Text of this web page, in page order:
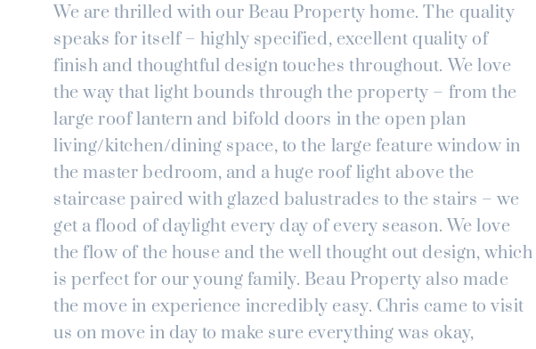
We are thrilled with our Beau Property home. The quality
speaks for itself – highly specified, excellent quality of
finish and thoughtful design touches throughout. We love
the way that light bounds through the property – from the
large roof lantern and bifold doors in the open plan
living/kitchen/dining space, to the large feature window in
the master bedroom, and a huge roof light above the
staircase paired with glazed balustrades to the stairs – we
get a flood of daylight every day of every season. We love
the flow of the house and the well thought out design, which
is perfect for our young family. Beau Property also made
the move in experience incredibly easy. Chris came to visit
us on move in day to make sure everything was okay,